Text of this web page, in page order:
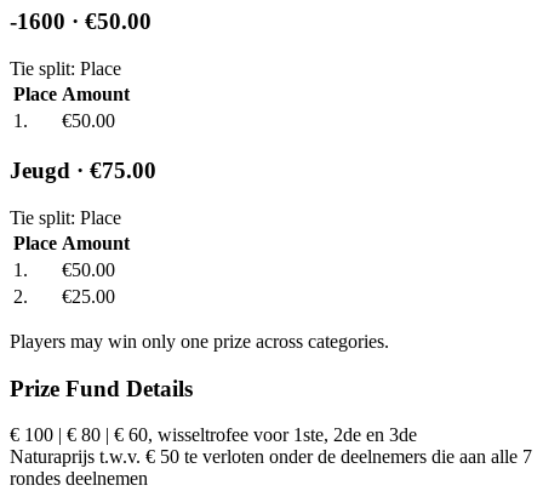
-1600 · €50.00
Tie split: Place
Place Amount
1.
€50.00
Jeugd · €75.00
Tie split: Place
Place Amount
1.
€50.00
2.
€25.00
Players may win only one prize across categories.
Prize Fund Details
€ 100 | € 80 | € 60, wisseltrofee voor 1ste, 2de en 3de
Naturaprijs t.w.v. € 50 te verloten onder de deelnemers die aan alle 7
rondes deelnemen